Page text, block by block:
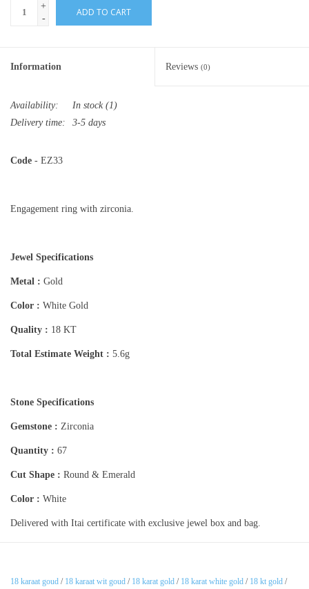
+
-
ADD TO CART
Information Reviews (0)
Availability: In stock(1)
Delivery time:
3-5 days
Code - EZ33
Engagement ring with zirconia.
Jewel Specifications
Metal : Gold
Color : White Gold
Quality : 18 KT
Total Estimate Weight : 5.6g
Stone Specifications
Gemstone : Zirconia
Quantity : 67
Cut Shape : Round & Emerald
Color : White
Delivered with Itai certificate with exclusive jewel box and bag.
18 karaat goud / 18 karaat wit goud / 18 karat gold / 18 karat white gold / 18 kt gold /